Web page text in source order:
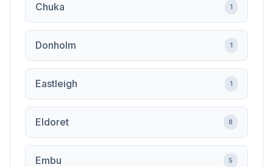
Chuka 1
Donholm 1
Eastleigh 1
Eldoret 8
Embu 5